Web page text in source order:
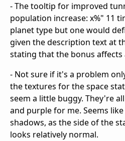
- The tooltip for improved
population increase: x%" 11
planet type but one would
given the description text at
stating that the bonus affects
- Not sure if it's a problem
the textures for the space
seem a little buggy. They're
and purple for me. Seems
shadows, as the side of the
looks relatively normal.